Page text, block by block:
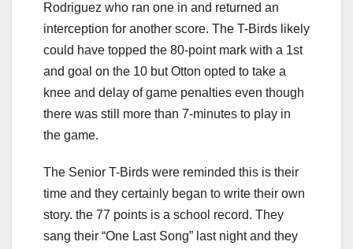
Rodriguez who ran one in and returned an
interception for another score. The T-Birds likely
could have topped the 80-point mark with a 1st
and goal on the 10 but Otton opted to take a
knee and delay of game penalties even though
there was still more than 7-minutes to play in
the game.
The Senior T-Birds were reminded this is their
time and they certainly began to write their own
story. the 77 points is a school record. They
sang their “One Last Song” last night and they